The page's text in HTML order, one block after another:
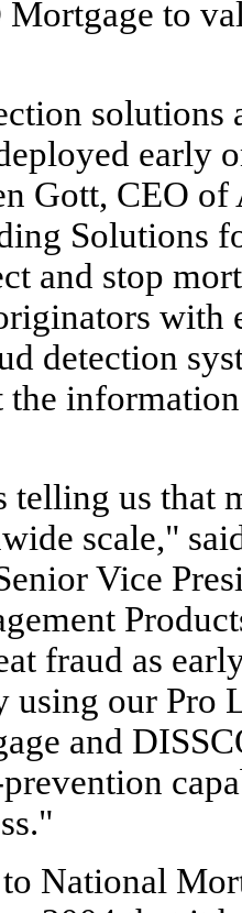
to
early
Gott, CEO
Solutions
and stop
with
detection
telling us that
scale,"
Vice
fraud as
using our
and
National